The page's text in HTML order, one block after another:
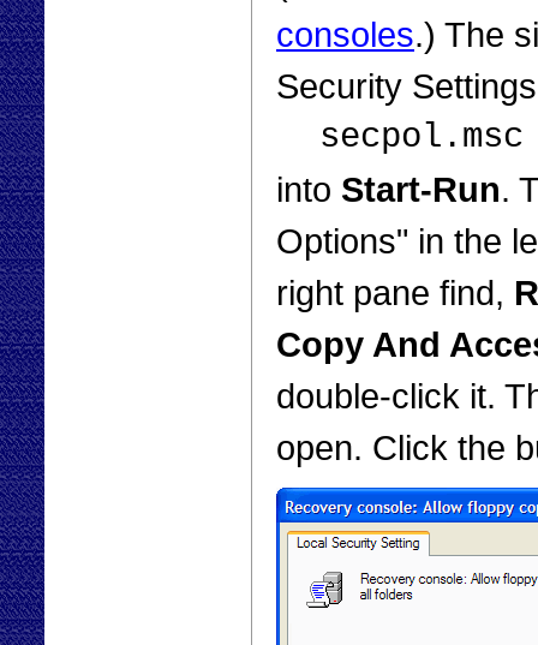
consoles.) The
Security
secpol.msc
into Start-Run.
Options" in the
right pane find,
Copy And
double-click it.
open. Click the